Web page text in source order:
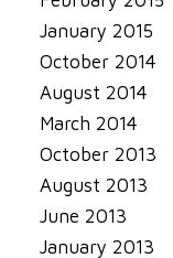
January 2015
October 2014
August 2014
March 2014
October 2013
August 2013
June 2013
January 2013